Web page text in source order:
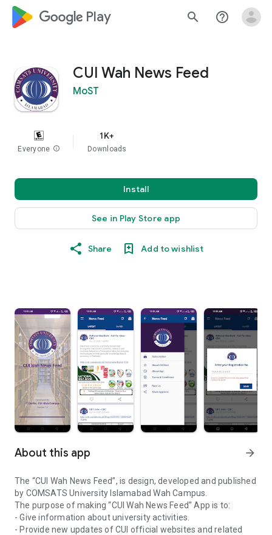
google_logo Play search help_outline
CUI Wah News Feed
MoST
Everyone info
1K+
Downloads
Install
See in Play Store app
Share Add to wishlist
About this app arrow_forward
The “CUI Wah News Feed”, is design, developed and published
by COMSATS University Islamabad Wah Campus.
The purpose of making “CUI Wah News Feed” App is to:
- Give information about university activities.
- Provide new updates of CUI official websites and related